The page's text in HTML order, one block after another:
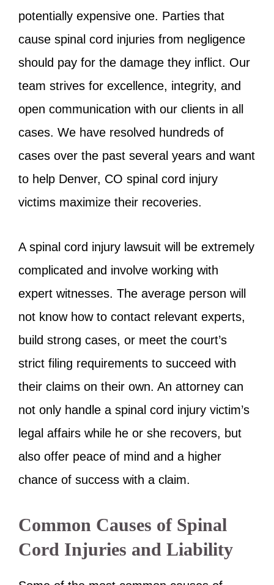
potentially expensive one. Parties that
cause spinal cord injuries from negligence
should pay for the damage they inflict. Our
team strives for excellence, integrity, and
open communication with our clients in all
cases. We have resolved hundreds of
cases over the past several years and want
to help Denver, CO spinal cord injury
victims maximize their recoveries.
A spinal cord injury lawsuit will be extremely
complicated and involve working with
expert witnesses. The average person will
not know how to contact relevant experts,
build strong cases, or meet the court’s
strict filing requirements to succeed with
their claims on their own. An attorney can
not only handle a spinal cord injury victim’s
legal affairs while he or she recovers, but
also offer peace of mind and a higher
chance of success with a claim.
Common Causes of Spinal
Cord Injuries and Liability